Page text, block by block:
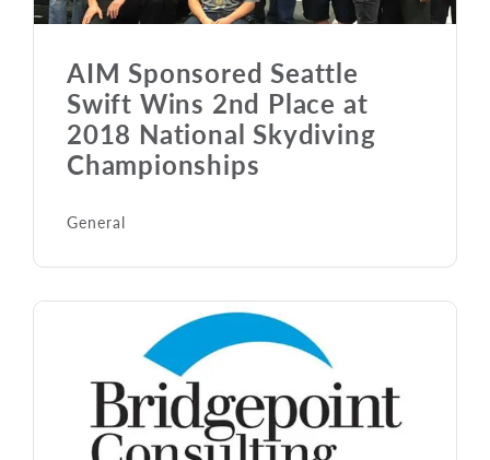
AIM Sponsored Seattle
Swift Wins 2nd Place at
2018 National Skydiving
Championships
General